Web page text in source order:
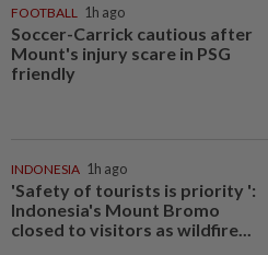
FOOTBALL 1h ago
Soccer-Carrick cautious after
Mount's injury scare in PSG
friendly
INDONESIA 1h ago
'Safety of tourists is priority ':
Indonesia's Mount Bromo
closed to visitors as wildfire...